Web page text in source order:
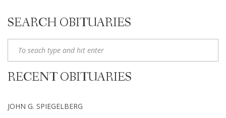
SEARCH OBITUARIES
RECENT OBITUARIES
JOHN G. SPIEGELBERG